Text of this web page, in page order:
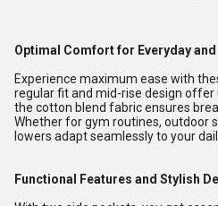
Optimal Comfort for Everyday
Experience maximum ease with
regular fit and mid-rise design
the cotton blend fabric ensures
Whether for gym routines, outdoor
lowers adapt seamlessly to your
Functional Features and Stylish